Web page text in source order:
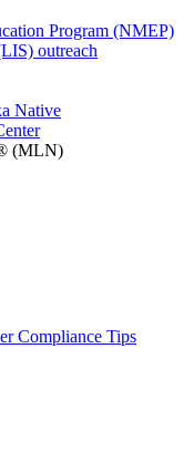
Program (NMEP)
outreach
Native
(MLN)
Compliance Tips